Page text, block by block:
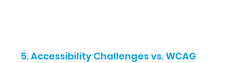
5. Accessibility Challenges vs. WCAG